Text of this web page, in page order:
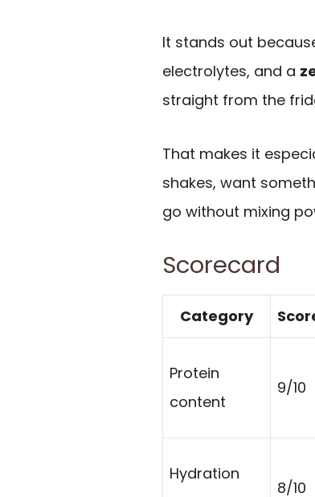
It stands out
electrolytes, and a
straight from the
That makes it
shakes, want
go without mixing
Scorecard
Category
Protein
content
9/10
Hydration
8/10